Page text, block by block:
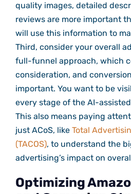
quality images, detailed
reviews are more important
will use this information to
Third, consider your overall
full-funnel approach, which
consideration, and
important. You want to be
every stage of the AI-
This also means paying
just ACoS, like Total
(TACOS), to understand the
advertising’s impact on
Optimizing